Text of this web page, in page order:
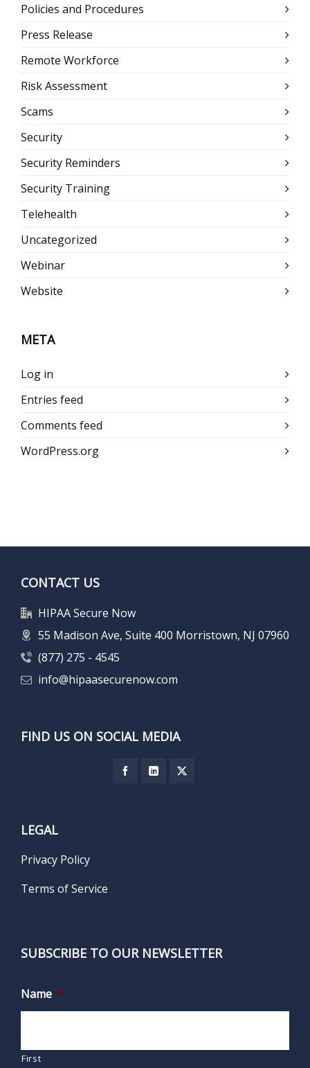
Policies and Procedures
Press Release
Remote Workforce
Risk Assessment
Scams
Security
Security Reminders
Security Training
Telehealth
Uncategorized
Webinar
Website
META
Log in
Entries feed
Comments feed
WordPress.org
CONTACT US
HIPAA Secure Now
55 Madison Ave, Suite 400 Morristown, NJ 07960
(877) 275 - 4545
info@hipaasecurenow.com
FIND US ON SOCIAL MEDIA
LEGAL
Privacy Policy
Terms of Service
SUBSCRIBE TO OUR NEWSLETTER
Name *
First